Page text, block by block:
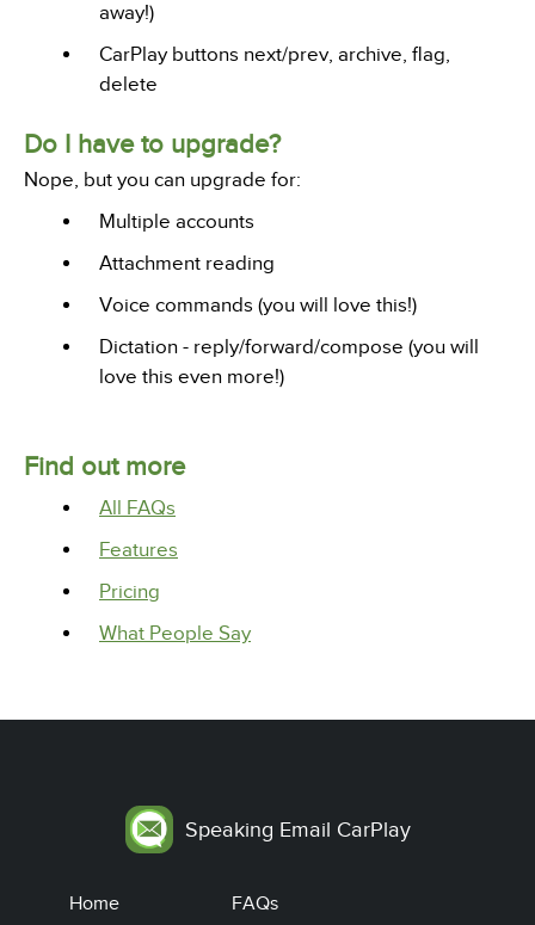
away!)
CarPlay buttons next/prev, archive, flag,
delete
Do I have to upgrade?
Nope, but you can upgrade for:
Multiple accounts
Attachment reading
Voice commands (you will love this!)
Dictation - reply/forward/compose (you will
love this even more!)
Find out more
All FAQs
Features
Pricing
What People Say
Speaking Email CarPlay
Home FAQs